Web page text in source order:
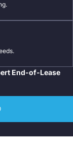
End-of-Lease